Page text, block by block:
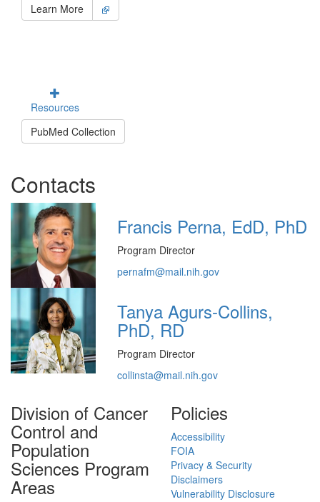
Learn More
Resources
PubMed Collection
Contacts
Francis Perna, EdD, PhD
Program Director
pernafm@mail.nih.gov
Tanya Agurs-Collins,
PhD, RD
Program Director
collinsta@mail.nih.gov
Division of Cancer
Control and
Population
Sciences Program
Areas
Policies
Accessibility
FOIA
Privacy & Security
Disclaimers
Vulnerability Disclosure